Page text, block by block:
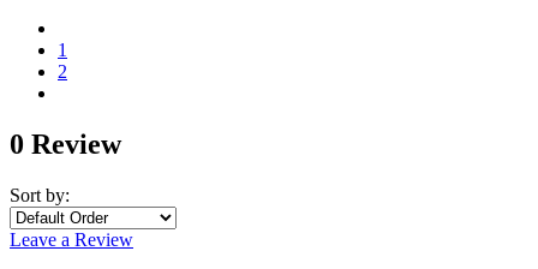
1
2
0 Review
Sort by:
Leave a Review